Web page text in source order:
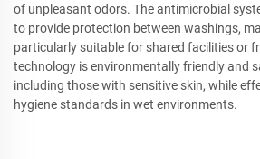
of unpleasant odors. The antimicrobial
to provide protection between washings,
particularly suitable for shared facilities or
technology is environmentally friendly and
including those with sensitive skin, while
hygiene standards in wet environments.